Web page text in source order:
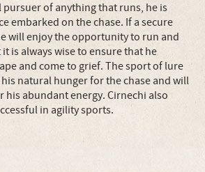
pursuer of anything that runs, he is
embarked on the chase. If a secure
will enjoy the opportunity to run and
is always wise to ensure that he
and come to grief. The sport of lure
natural hunger for the chase and will
his abundant energy. Cirnechi also
in agility sports.